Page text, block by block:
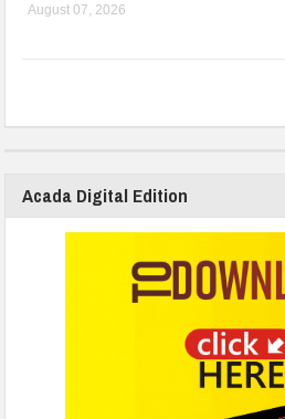
August 07, 2026
Acada Digital Edition